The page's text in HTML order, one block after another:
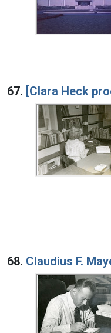
67. [Clara Heck
68. Claudius F.